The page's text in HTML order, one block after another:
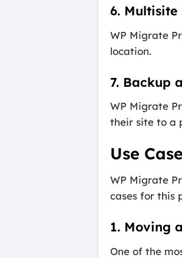
6. Multisite
WP Migrate
location.
7. Backup
WP Migrate
their site to a
Use
WP Migrate
cases for this
1. Moving
One of the